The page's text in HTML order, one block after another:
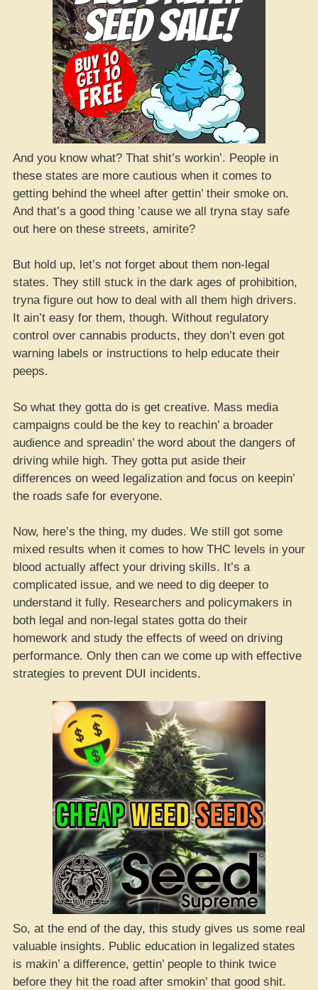
And you know what? That shit’s workin’. People in
these states are more cautious when it comes to
getting behind the wheel after gettin’ their smoke on.
And that’s a good thing ’cause we all tryna stay safe
out here on these streets, amirite?
But hold up, let’s not forget about them non-legal
states. They still stuck in the dark ages of prohibition,
tryna figure out how to deal with all them high drivers.
It ain’t easy for them, though. Without regulatory
control over cannabis products, they don’t even got
warning labels or instructions to help educate their
peeps.
So what they gotta do is get creative. Mass media
campaigns could be the key to reachin’ a broader
audience and spreadin’ the word about the dangers of
driving while high. They gotta put aside their
differences on weed legalization and focus on keepin’
the roads safe for everyone.
Now, here’s the thing, my dudes. We still got some
mixed results when it comes to how THC levels in your
blood actually affect your driving skills. It’s a
complicated issue, and we need to dig deeper to
understand it fully. Researchers and policymakers in
both legal and non-legal states gotta do their
homework and study the effects of weed on driving
performance. Only then can we come up with effective
strategies to prevent DUI incidents.
So, at the end of the day, this study gives us some real
valuable insights. Public education in legalized states
is makin’ a difference, gettin’ people to think twice
before they hit the road after smokin’ that good shit.